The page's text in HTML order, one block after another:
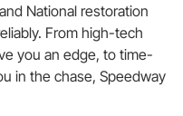
National restoration
From high-tech
you an edge, to time-
in the chase, Speedway